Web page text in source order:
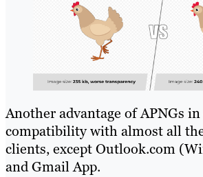
Another advantage of APNGs
compatibility with almost all
clients, except Outlook.com
and Gmail App.